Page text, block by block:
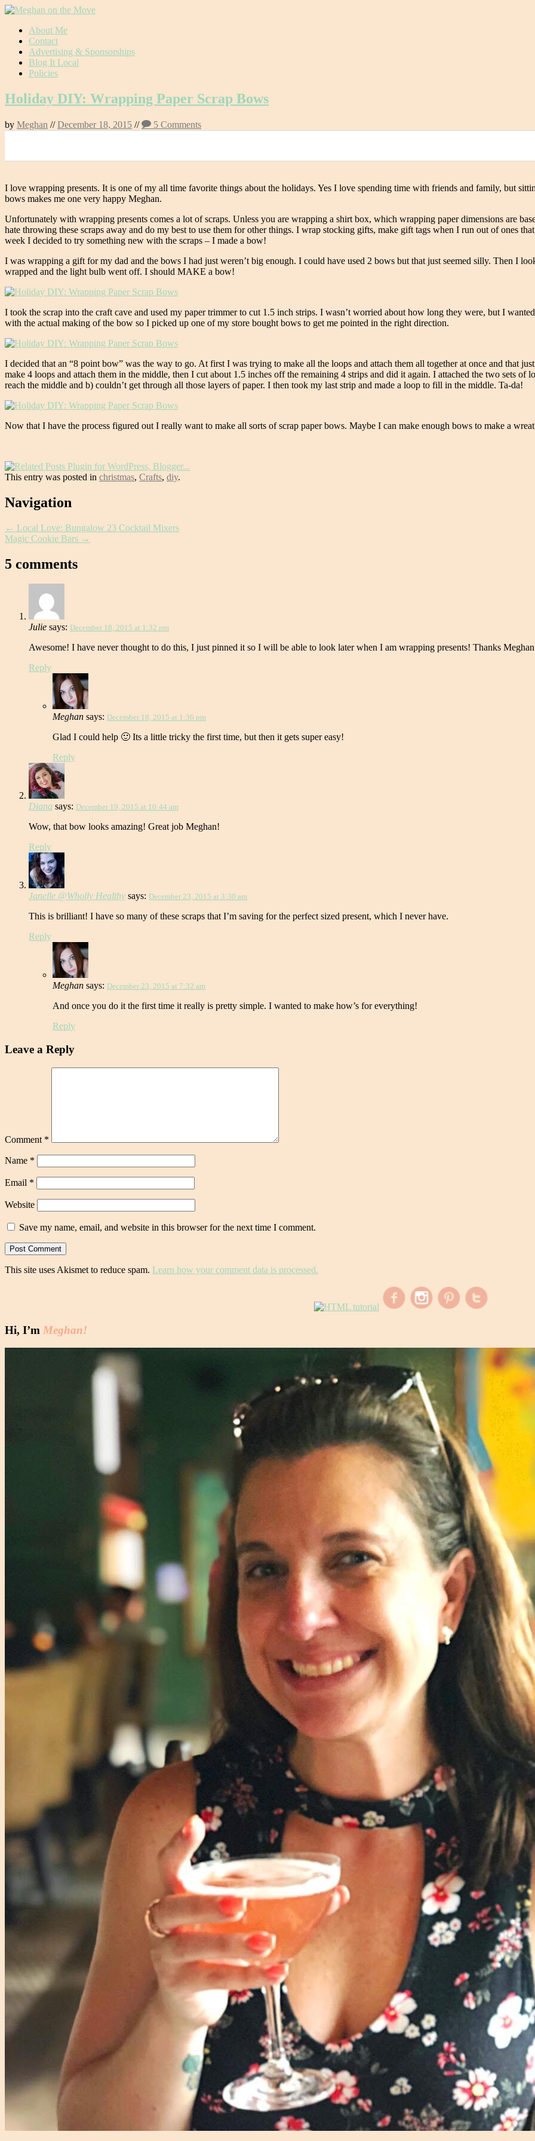
Skip
content
About Me
Contact
Advertising & Sponsorships
Blog It Local
Policies
Holiday DIY: Wrapping Paper Scrap Bows
by Meghan //December 18, 2015 // 5 Comments
I love wrapping presents. It is one of my all time favorite things about the holidays. Yes I love spending time with friends and family, but
bows makes me one very happy Meghan.
Unfortunately with wrapping presents comes a lot of scraps. Unless you are wrapping a shirt box, which wrapping paper dimensions are
hate throwing these scraps away and do my best to use them for other things. I wrap stocking gifts, make gift tags when I run out of ones
week I decided to try something new with the scraps – I made a bow!
I was wrapping a gift for my dad and the bows I had just weren’t big enough. I could have used 2 bows but that just seemed silly. Then I
wrapped and the light bulb went off. I should MAKE a bow!
I took the scrap into the craft cave and used my paper trimmer to cut 1.5 inch strips. I wasn’t worried about how long they were, but I
with the actual making of the bow so I picked up one of my store bought bows to get me pointed in the right direction.
I decided that an “8 point bow” was the way to go. At first I was trying to make all the loops and attach them all together at once and that
make 4 loops and attach them in the middle, then I cut about 1.5 inches off the remaining 4 strips and did it again. I attached the two sets of
reach the middle and b) couldn’t get through all those layers of paper. I then took my last strip and made a loop to fill in the middle. Ta-da!
Now that I have the process figured out I really want to make all sorts of scrap paper bows. Maybe I can make enough bows to make a
This entry was posted in christmas, Crafts, diy.
Post
Navigation
← Local Love: Bungalow 23 Cocktail Mixers
Magic Cookie Bars →
5 comments
Julie says: December 18, 2015 at 1:32 pm
Awesome! I have never thought to do this, I just pinned it so I will be able to look later when I am wrapping presents! Thanks
Reply
Meghan says: December 18, 2015 at 1:36 pm
Glad I could help 🙂 Its a little tricky the first time, but then it gets super easy!
Reply
Diana says: December 19, 2015 at 10:44 am
Wow, that bow looks amazing! Great job Meghan!
Reply
Janelle @Wholly Healthy says: December 23, 2015 at 3:30 am
This is brilliant! I have so many of these scraps that I’m saving for the perfect sized present, which I never have.
Reply
Meghan says: December 23, 2015 at 7:32 am
And once you do it the first time it really is pretty simple. I wanted to make how’s for everything!
Reply
Leave a Reply
Comment *
Name *
Email *
Website
Save my name, email, and website in this browser for the next time I comment.
This site uses Akismet to reduce spam. Learn how your comment data is processed.
Hi, I’m Meghan!